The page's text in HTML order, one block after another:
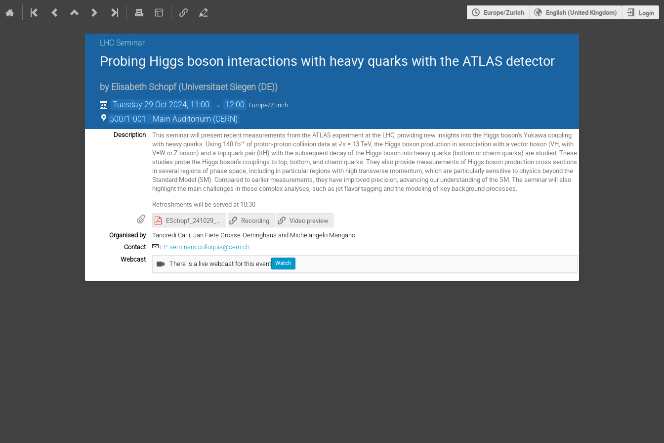
Europe/Zurich English (United Kingdom) Login
LHC Seminar
Probing Higgs boson interactions with heavy quarks with the ATLAS detector
by Elisabeth Schopf (Universitaet Siegen (DE))
Tuesday 29 Oct 2024, 11:00 → 12:00 Europe/Zurich
500/1-001 - Main Auditorium (CERN)
Description
This seminar will present recent measurements from the ATLAS experiment at the LHC, providing new insights into the Higgs boson’s Yukawa coupling
with heavy quarks. Using 140 fb⁻¹ of proton-proton collision data at √s = 13 TeV, the Higgs boson production in association with a vector boson (VH, with
V=W or Z boson) and a top quark pair (ttH) with the subsequent decay of the Higgs boson into heavy quarks (bottom or charm quarks) are studied. These
studies probe the Higgs boson’s couplings to top, bottom, and charm quarks. They also provide measurements of Higgs boson production cross sections
in several regions of phase space, including in particular regions with high transverse momentum, which are particularly sensitive to physics beyond the
Standard Model (SM). Compared to earlier measurements, they have improved precision, advancing our understanding of the SM. The seminar will also
highlight the main challenges in these complex analyses, such as jet flavor tagging and the modeling of key background processes.
Refreshments will be served at 10:30
ESchopf_241029_LHCSeminar_Htbc.pdf
Recording Video preview
Organised by
Tancredi Carli, Jan Fiete Grosse-Oetringhaus and Michelangelo Mangano
Contact
EP-seminars.colloquia@cern.ch
Webcast
There is a live webcast for this event Watch